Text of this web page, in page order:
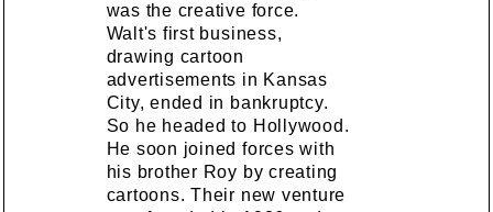
was the creative force.
Walt's first business,
drawing cartoon
advertisements in Kansas
City, ended in bankruptcy.
So he headed to Hollywood.
He soon joined forces with
his brother Roy by creating
cartoons. Their new venture